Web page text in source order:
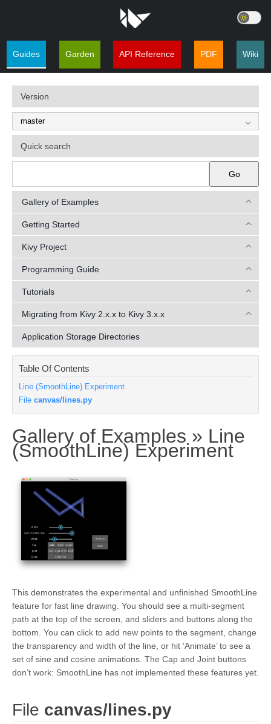
Guides Garden API Reference PDF Wiki
Version
Quick search
Go
Gallery of Examples
Getting Started
Kivy Project
Programming Guide
Tutorials
Migrating from Kivy 2.x.x to Kivy 3.x.x
Application Storage Directories
Table Of Contents
Line (SmoothLine) Experiment
File canvas/lines.py
Gallery of Examples » Line
(SmoothLine) Experiment ¶
This demonstrates the experimental and unfinished SmoothLine
feature for fast line drawing. You should see a multi-segment
path at the top of the screen, and sliders and buttons along the
bottom. You can click to add new points to the segment, change
the transparency and width of the line, or hit ‘Animate’ to see a
set of sine and cosine animations. The Cap and Joint buttons
don’t work: SmoothLine has not implemented these features yet.
File canvas/lines.py